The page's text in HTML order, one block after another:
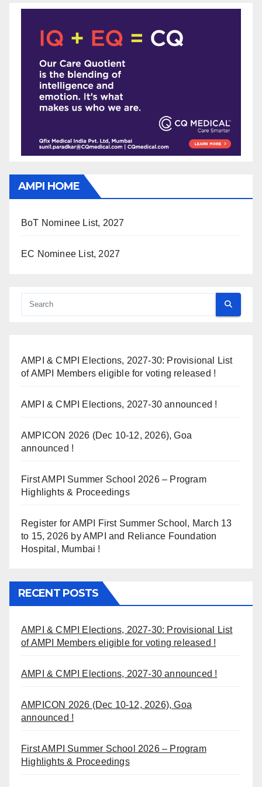
AMPI HOME
BoT Nominee List, 2027
EC Nominee List, 2027
AMPI & CMPI Elections, 2027-30: Provisional List
of AMPI Members eligible for voting released !
AMPI & CMPI Elections, 2027-30 announced !
AMPICON 2026 (Dec 10-12, 2026), Goa
announced !
First AMPI Summer School 2026 – Program
Highlights & Proceedings
Register for AMPI First Summer School, March 13
to 15, 2026 by AMPI and Reliance Foundation
Hospital, Mumbai !
RECENT POSTS
AMPI & CMPI Elections, 2027-30: Provisional List
of AMPI Members eligible for voting released !
AMPI & CMPI Elections, 2027-30 announced !
AMPICON 2026 (Dec 10-12, 2026), Goa
announced !
First AMPI Summer School 2026 – Program
Highlights & Proceedings